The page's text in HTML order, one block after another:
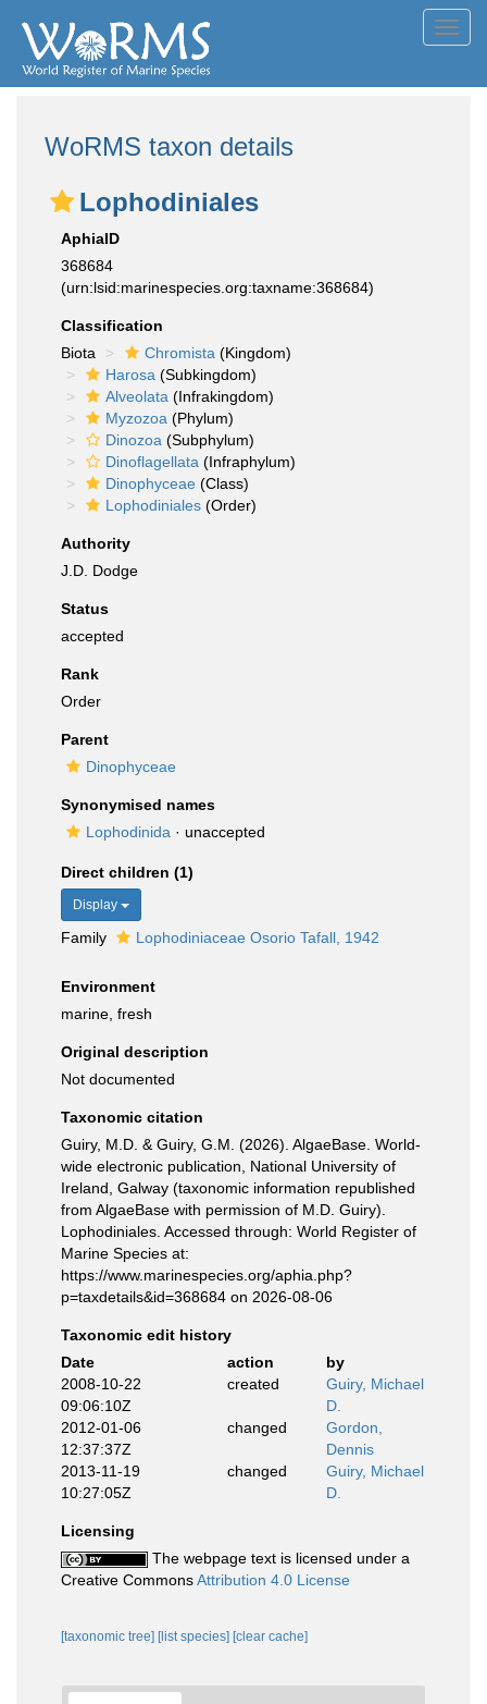
WoRMS taxon details
Lophodiniales
AphiaID
368684
(urn:lsid:marinespecies.org:taxname:368684)
Classification
Biota
Chromista (Kingdom)
Harosa (Subkingdom)
Alveolata (Infrakingdom)
Myzozoa (Phylum)
Dinozoa (Subphylum)
Dinoflagellata (Infraphylum)
Dinophyceae (Class)
Lophodiniales (Order)
Authority
J.D. Dodge
Status
accepted
Rank
Order
Parent
Dinophyceae
Synonymised names
Lophodinida · unaccepted
Direct children (1)
Display
Family Lophodiniaceae Osorio Tafall, 1942
Environment
marine, fresh
Original description
Not documented
Taxonomic citation
Guiry, M.D. & Guiry, G.M. (2026). AlgaeBase. World-
wide electronic publication, National University of
Ireland, Galway (taxonomic information republished
from AlgaeBase with permission of M.D. Guiry).
Lophodiniales. Accessed through: World Register of
Marine Species at:
https://www.marinespecies.org/aphia.php?
p=taxdetails&id=368684 on 2026-08-06
Taxonomic edit history
Date
action
by
2008-10-22
09:06:10Z
created
Guiry, Michael
D.
2012-01-06
12:37:37Z
changed
Gordon,
Dennis
2013-11-19
10:27:05Z
changed
Guiry, Michael
D.
Licensing
The webpage text is licensed under a
Creative CommonsAttribution 4.0 License
[taxonomic tree] [list species] [clear cache]